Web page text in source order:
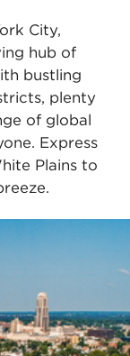
City,
hub of
bustling
plenty
of global
Express
Plains to